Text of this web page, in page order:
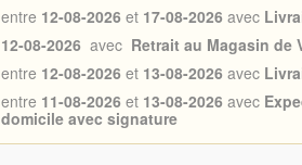
entre 12-08-2026 et 17-08-2026 avec
12-08-2026 avec Retrait au Magasin de
entre 12-08-2026 et 13-08-2026 avec
entre 11-08-2026 et 13-08-2026 avec
domicile avec signature